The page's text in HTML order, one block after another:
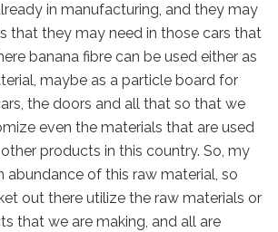
in manufacturing, and they may
that they may need in those cars that
banana fibre can be used either as
maybe as a particle board for
the doors and all that so that we
even the materials that are used
products in this country. So, my
abundance of this raw material, so
out there utilize the raw materials or
that we are making, and all are